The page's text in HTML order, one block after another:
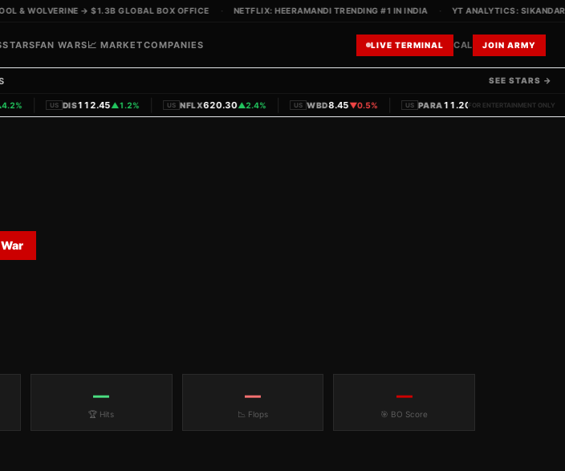
& WOLVERINE → $1.3B GLOBAL BOX OFFICE · NETFLIX: HEERAMANDI TRENDING #1 IN INDIA · YT ANALYTICS: SIKANDAR
STARSFAN WARS📈 MARKETCOMPANIES LIVE TERMINAL CAL JOIN ARMY
SEE STARS →
| DIS112.45▲1.2% | NFLX620.30▲2.4% | WBD8.45▼0.5% | PARA11.20▼1.1% | IN
FOR ENTERTAINMENT ONLY
—
🏆 Hits
—
📉 Flops
—
🎯 BO Score